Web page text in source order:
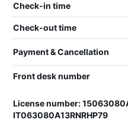
Check-in time
Check-out time
Payment & Cancellation
Front desk number
License number:
IT063080A13RNRHP79